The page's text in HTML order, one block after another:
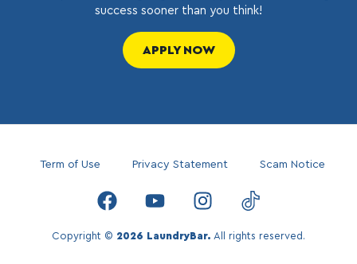
success sooner than you think!
APPLY NOW
Copyright © 2026 LaundryBar. All rights reserved.
Term of Use Privacy Statement Scam Notice